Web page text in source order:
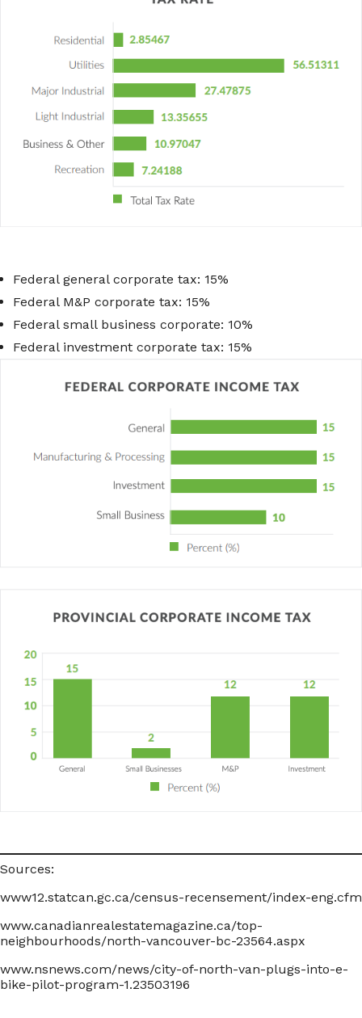
Federal general corporate tax: 15%
Federal M&P corporate tax: 15%
Federal small business corporate: 10%
Federal investment corporate tax: 15%
Sources:
www12.statcan.gc.ca/census-recensement/index-eng.cfm
www.canadianrealestatemagazine.ca/top-
neighbourhoods/north-vancouver-bc-23564.aspx
www.nsnews.com/news/city-of-north-van-plugs-into-e-
bike-pilot-program-1.23503196